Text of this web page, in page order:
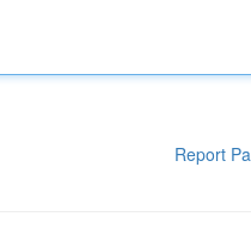
Report